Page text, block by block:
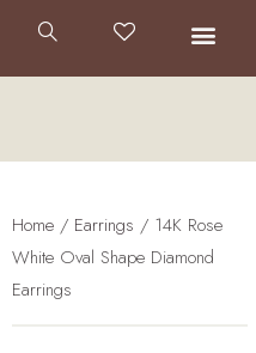
Home / Earrings / 14K Rose
White Oval Shape Diamond
Earrings